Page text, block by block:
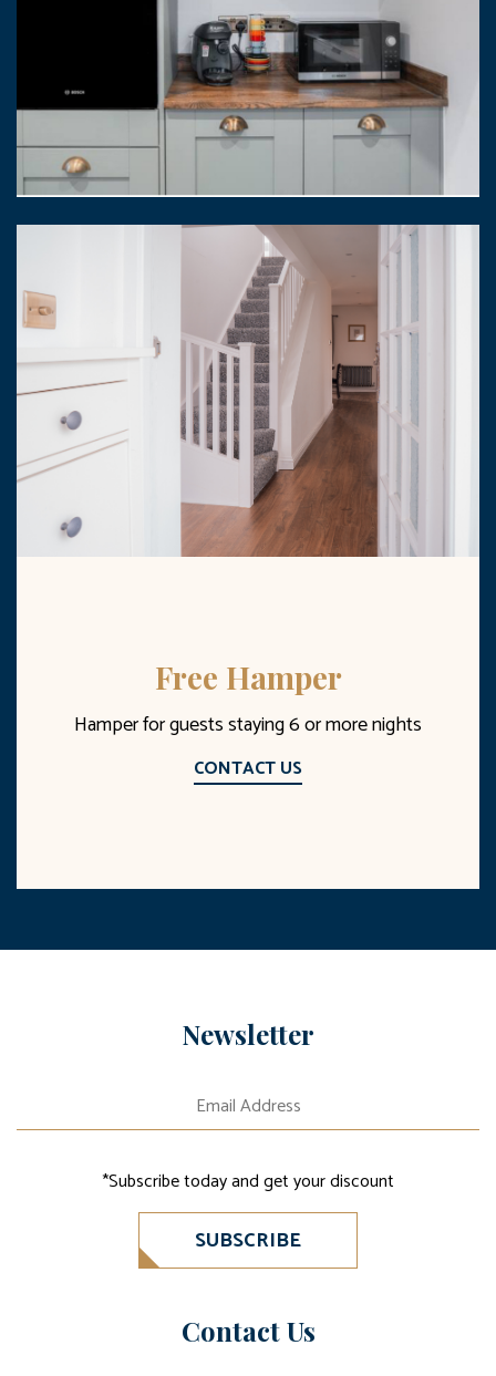
Free Hamper
Hamper for guests staying 6 or more nights
CONTACT US
Newsletter
*Subscribe today and get your discount
SUBSCRIBE
Contact Us